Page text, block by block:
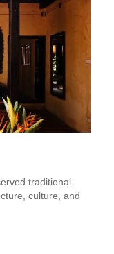
traditional
culture, and